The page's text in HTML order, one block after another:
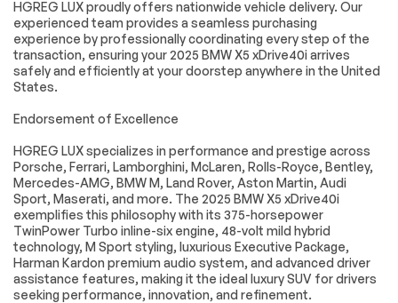
Aerodynamic Kit
Soft-Close
Automatic Doors
Brake assist
Electronic Stability
Control
Camera Rear
Headlights
headlights
Fully automatic
headlights
Panic alarm
Security system
Speed control
Auto-dimming door
mirrors
Bumpers: body-
color
Extended
Shadowline Trim
Heated door mirrors
HGREG LUX proudly offers nationwide vehicle delivery. Our
experienced team provides a seamless purchasing
experience by professionally coordinating every step of the
transaction, ensuring your 2025 BMW X5 xDrive40i arrives
safely and efficiently at your doorstep anywhere in the United
States.
Endorsement of Excellence
HGREG LUX specializes in performance and prestige across
Porsche, Ferrari, Lamborghini, McLaren, Rolls-Royce, Bentley,
Mercedes-AMG, BMW M, Land Rover, Aston Martin, Audi
Sport, Maserati, and more. The 2025 BMW X5 xDrive40i
exemplifies this philosophy with its 375-horsepower
TwinPower Turbo inline-six engine, 48-volt mild hybrid
technology, M Sport styling, luxurious Executive Package,
Harman Kardon premium audio system, and advanced driver
assistance features, making it the ideal luxury SUV for drivers
seeking performance, innovation, and refinement.